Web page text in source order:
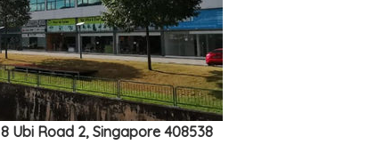
8 Ubi Road 2, Singapore 408538